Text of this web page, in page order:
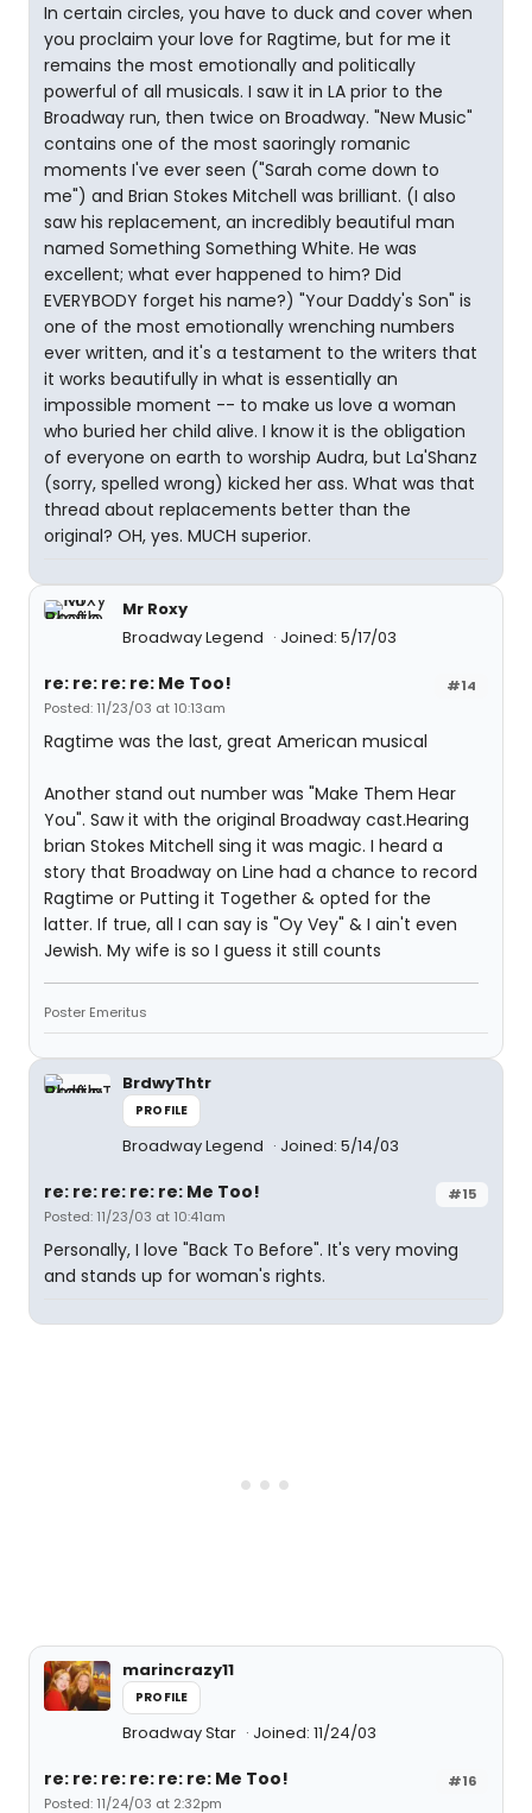
In certain circles, you have to duck and cover when
you proclaim your love for Ragtime, but for me it
remains the most emotionally and politically
powerful of all musicals. I saw it in LA prior to the
Broadway run, then twice on Broadway. "New Music"
contains one of the most saoringly romanic
moments I've ever seen ("Sarah come down to
me") and Brian Stokes Mitchell was brilliant. (I also
saw his replacement, an incredibly beautiful man
named Something Something White. He was
excellent; what ever happened to him? Did
EVERYBODY forget his name?) "Your Daddy's Son" is
one of the most emotionally wrenching numbers
ever written, and it's a testament to the writers that
it works beautifully in what is essentially an
impossible moment -- to make us love a woman
who buried her child alive. I know it is the obligation
of everyone on earth to worship Audra, but La'Shanz
(sorry, spelled wrong) kicked her ass. What was that
thread about replacements better than the
original? OH, yes. MUCH superior.
Mr Roxy
Broadway Legend
Joined: 5/17/03
#14
re: re: re: re: Me Too!
Posted: 11/23/03 at 10:13am
Ragtime was the last, great American musical
Another stand out number was "Make Them Hear
You". Saw it with the original Broadway cast.Hearing
brian Stokes Mitchell sing it was magic. I heard a
story that Broadway on Line had a chance to record
Ragtime or Putting it Together & opted for the
latter. If true, all I can say is "Oy Vey" & I ain't even
Jewish. My wife is so I guess it still counts
Poster Emeritus
BrdwyThtr
PROFILE
Broadway Legend Joined: 5/14/03
#15
re: re: re: re: re: Me Too!
Posted: 11/23/03 at 10:41am
Personally, I love "Back To Before". It's very moving
and stands up for woman's rights.
marincrazy11
PROFILE
Broadway Star Joined: 11/24/03
#16
re: re: re: re: re: re: Me Too!
Posted: 11/24/03 at 2:32pm